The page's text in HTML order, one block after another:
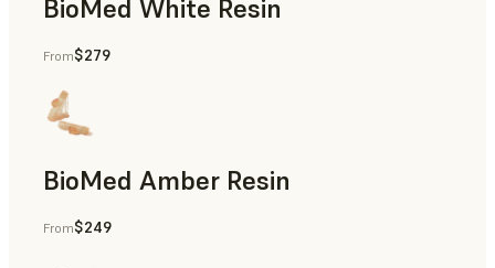
BioMed White Resin
From$279
BioMed Amber Resin
From$249